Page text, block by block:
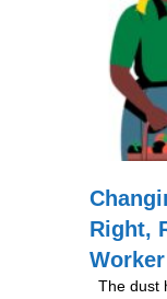
Right,
The dust